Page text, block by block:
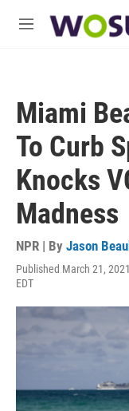
M
Miami
To Curb
Knocks
Madness
NPR | By Jason
Published March 21,
EDT